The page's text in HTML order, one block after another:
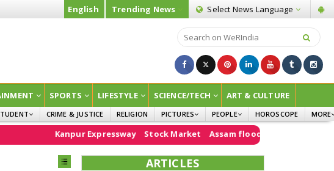
English Trending News Select News Language
SPORTS LIFESTYLE SCIENCE/TECH ART & CULTURE
CURRENT AFFAIRS
CRIME & JUSTICE RELIGION
PICTURES
INFOGRAPHICS
PEOPLE
WOMEN
CHILDREN
HOROSCOPE
MORE
Kanpur Expressway Stock Market Assam floods
ARTICLES